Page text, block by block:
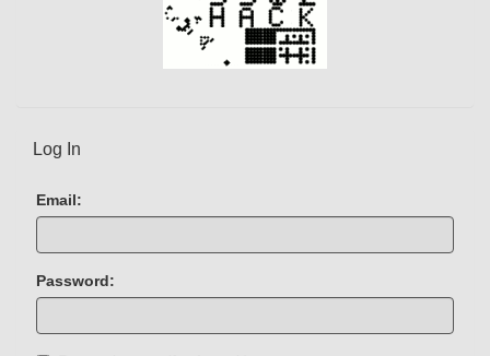
Log In
Email:
Password: